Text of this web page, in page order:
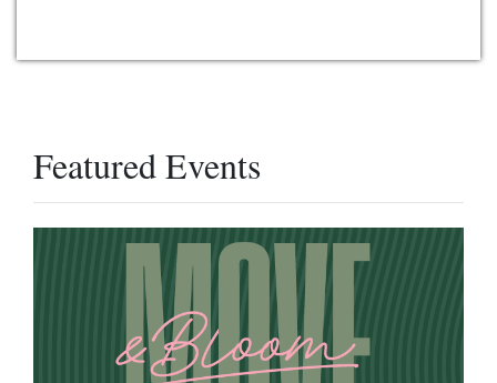
Featured Events